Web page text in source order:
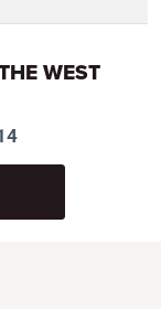
WEST